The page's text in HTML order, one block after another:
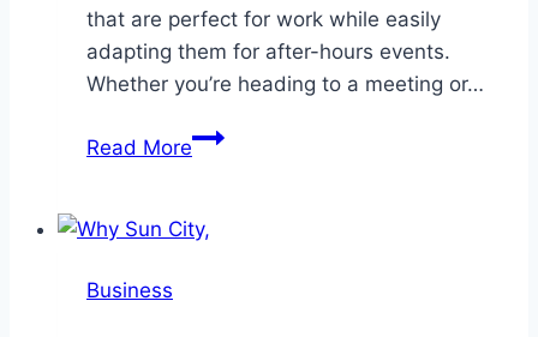
that are perfect for work while easily
adapting them for after-hours events.
Whether you’re heading to a meeting or…
Read MoreFrom
Evening:
Business